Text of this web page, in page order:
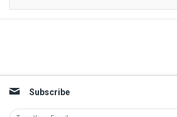
Subscribe